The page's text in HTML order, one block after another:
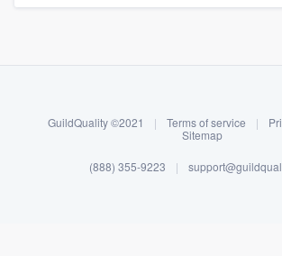
Become a member
Log in
GuildQuality ©2021 | Terms of service |
Sitemap
(888) 355-9223 |